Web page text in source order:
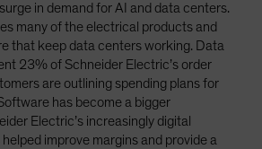
in demand for AI and data centers.
many of the electrical products and
that keep data centers working. Data
23% of Schneider Electric’s order
are outlining spending plans for
has become a bigger
Electric’s increasingly digital
improve margins and provide a